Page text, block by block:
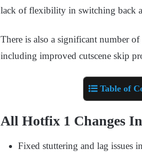
lack of flexibility in switching back
There is also a significant number
including improved cutscene skip
Table of
All Hotfix 1 Changes
Fixed stuttering and lag issues